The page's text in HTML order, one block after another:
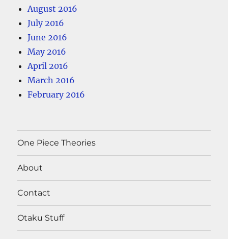
August 2016
July 2016
June 2016
May 2016
April 2016
March 2016
February 2016
One Piece Theories
About
Contact
Otaku Stuff